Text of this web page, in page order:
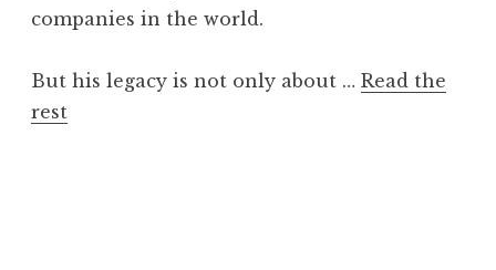
companies in the world.
But his legacy is not only about … Read the
rest